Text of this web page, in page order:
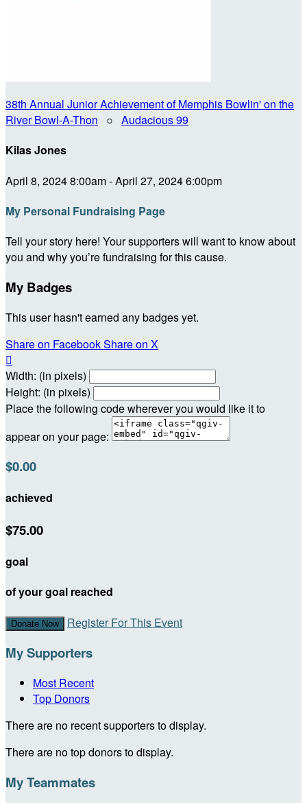
38th Annual Junior Achievement of Memphis Bowlin' on the
River Bowl-A-Thon ○ Audacious 99
Kilas Jones
April 8, 2024 8:00am - April 27, 2024 6:00pm
My Personal Fundraising Page
Tell your story here! Your supporters will want to know about
you and why you’re fundraising for this cause.
My Badges
This user hasn't earned any badges yet.
Share on FacebookShare on X

Width: (in pixels)
Height: (in pixels)
Place the following code wherever you would like it to
appear on your page:
$0.00
achieved
$75.00
goal
of your goal reached
Donate Now Register For This Event
My Supporters
Most Recent
Top Donors
There are no recent supporters to display.
There are no top donors to display.
My Teammates